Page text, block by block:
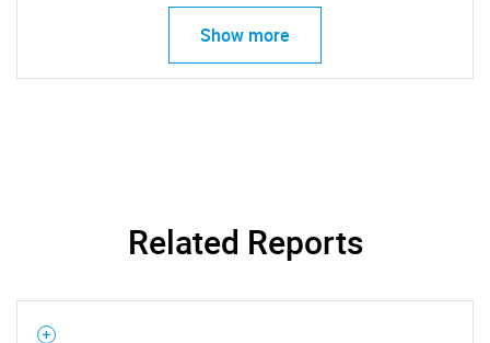
Show more
Related Reports